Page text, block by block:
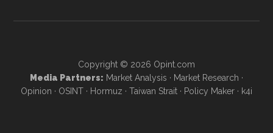
Copyright © 2026 Opint.com
Media Partners: Market Analysis · Market Research ·
Opinion · OSINT · Hormuz · Taiwan Strait · Policy Maker · k4i